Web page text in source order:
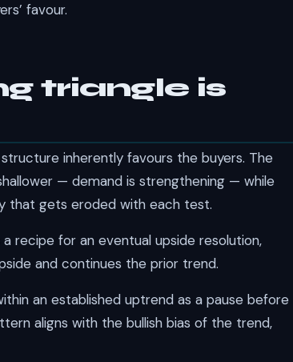
favour.
triangle is
inherently favours the buyers. The
— demand is strengthening — while
that gets eroded with each test.
recipe for an eventual upside resolution,
and continues the prior trend.
an established uptrend as a pause before
aligns with the bullish bias of the trend,